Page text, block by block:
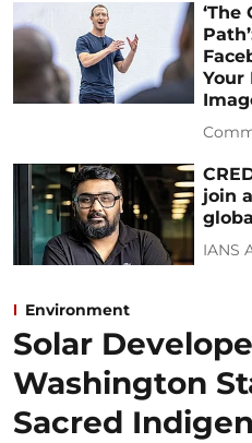
Your
join
IANS
Environment
Solar
Washington
Sacred